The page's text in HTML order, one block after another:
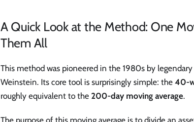
A Quick Look at the Method: One
Them All
This method was pioneered in the 1980s by
Weinstein. Its core tool is surprisingly simple: the 40-
roughly equivalent to the 200-day moving average.